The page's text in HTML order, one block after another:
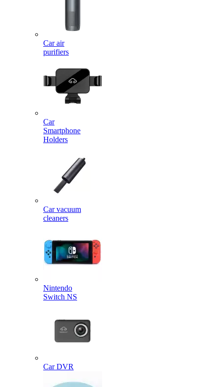
Car air
purifiers
Car
Smartphone
Holders
Car vacuum
cleaners
Nintendo
Switch NS
Car DVR